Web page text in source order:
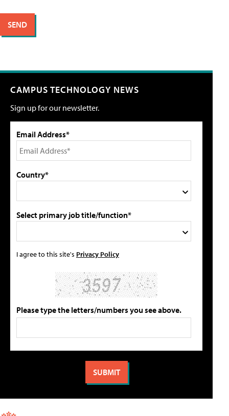
CAMPUS TECHNOLOGY NEWS
Sign up for our newsletter.
Email Address*
Country*
Select primary job title/function*
I agree to this site's Privacy Policy
Please type the letters/numbers you see above.